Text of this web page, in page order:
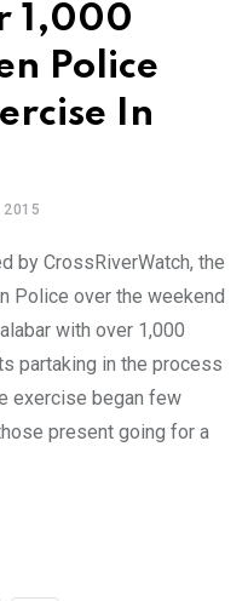
1,000
Police
In
2015
by CrossRiverWatch, the
Police over the weekend
with over 1,000
partaking in the process
exercise began few
present going for a